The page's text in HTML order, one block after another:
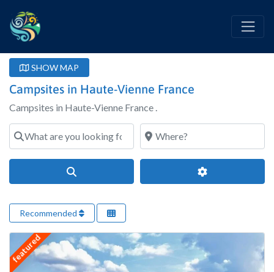
SHOW MAP
Campsites in Haute-Vienne France
Campsites in Haute-Vienne France .
What are you looking for?
Where?
Advanced
Recommended
featured